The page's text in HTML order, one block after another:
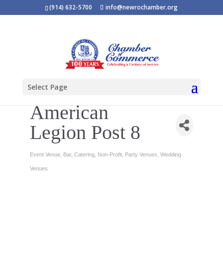
(914) 632-5700 info@newrochamber.org
Select Page
American
Legion Post 8
Categories
Event Venue Bar Catering Non-Profit Party Venues Wedding
Venues